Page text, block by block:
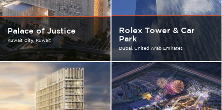
Palace of Justice
Kuwait City Kuwait
Rolex Tower & Car
Park
Dubai United Arab Emirates